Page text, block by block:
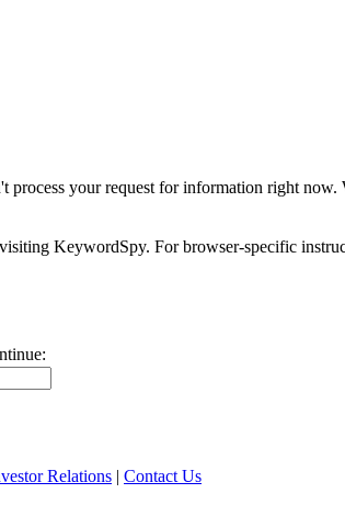
your request for information right now.
KeywordSpy. For browser-specific
Relations | Contact Us